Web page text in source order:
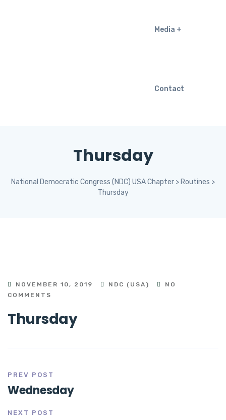
Media
Contact
Thursday
National Democratic Congress (NDC) USA Chapter > Routines >
Thursday
NOVEMBER 10, 2019 NDC (USA)
NO
COMMENTS
Thursday
PREV POST
Wednesday
NEXT POST